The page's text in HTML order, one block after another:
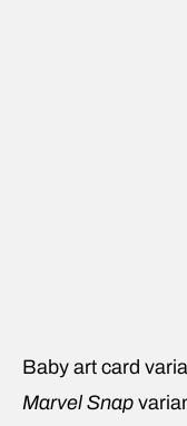
Baby art card
Marvel Snap